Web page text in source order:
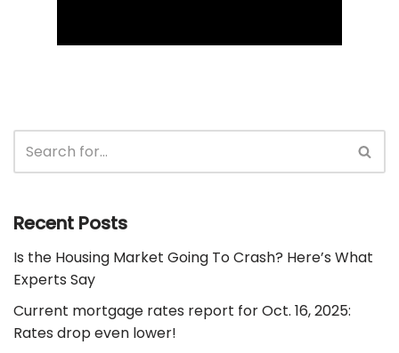
Recent Posts
Is the Housing Market Going To Crash? Here’s What
Experts Say
Current mortgage rates report for Oct. 16, 2025:
Rates drop even lower!